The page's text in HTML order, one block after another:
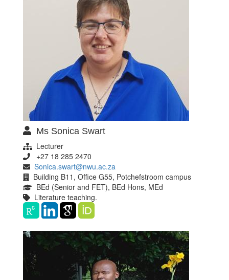
Ms Sonica Swart
Lecturer
+27 18 285 2470
Sonica.swart@nwu.ac.za
Building B11, Office G55, Potchefstroom campus
BEd (Senior and FET), BEd Hons, MEd
Literature teaching.